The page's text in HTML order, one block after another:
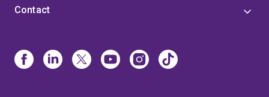
Contact